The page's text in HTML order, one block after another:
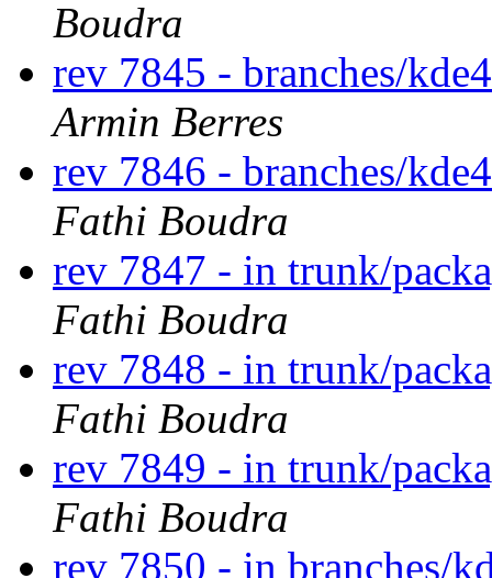
Boudra
rev 7845 - branches/
Armin Berres
rev 7846 - branches/
Fathi Boudra
rev 7847 - in trunk/
Fathi Boudra
rev 7848 - in trunk/
Fathi Boudra
rev 7849 - in trunk/
Fathi Boudra
rev 7850 - in branches/